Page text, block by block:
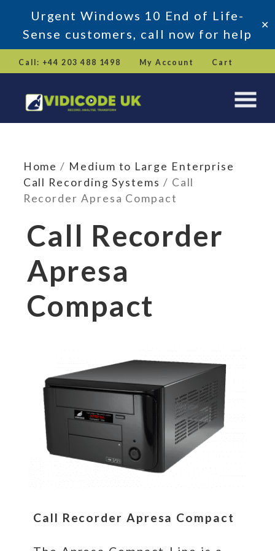
Urgent Windows 10 End of Life-
Sense customers, call now for help
✕
Skip
to
content
Call: +44 203 488 1498 My Account Cart
Home / Medium to Large Enterprise
Call Recording Systems / Call
Recorder Apresa Compact
Call Recorder
Apresa
Compact
Call Recorder Apresa Compact